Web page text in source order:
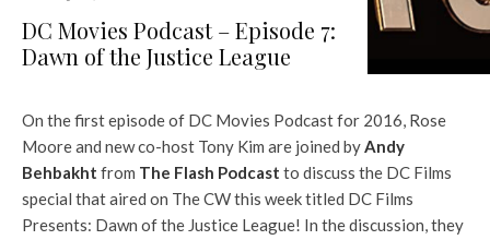
DC Movies Podcast – Episode 7:
Dawn of the Justice League
On the first episode of DC Movies Podcast for 2016, Rose
Moore and new co-host Tony Kim are joined byAndy
Behbakht from The Flash Podcast to discuss the DC Films
special that aired on The CW this week titled DC Films
Presents: Dawn of the Justice League! In the discussion, they